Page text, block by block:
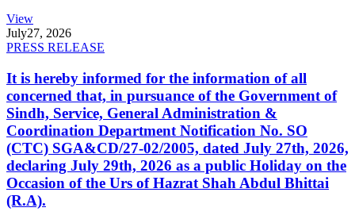
View
July27, 2026
PRESS RELEASE
It is hereby informed for the information of all
concerned that, in pursuance of the Government of
Sindh, Service, General Administration &
Coordination Department Notification No. SO
(CTC) SGA&CD/27-02/2005, dated July 27th, 2026,
declaring July 29th, 2026 as a public Holiday on the
Occasion of the Urs of Hazrat Shah Abdul Bhittai
(R.A).